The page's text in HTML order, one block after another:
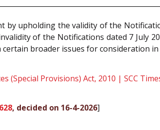
upholding the validity of the
of the Notifications dated 7 July
broader issues for consideration
(Special Provisions) Act, 2010 | SCC
, decided on 16-4-2026]